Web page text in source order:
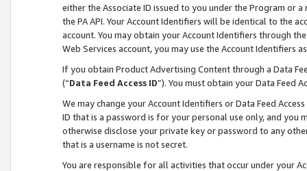
either the Associate ID issued to you under the Program or
the PA API. Your Account Identifiers will be identical to the
account. You may obtain your Account Identifiers through
Web Services account, you may use the Account Identifiers
If you obtain Product Advertising Content through a Data
(“Data Feed Access ID”). You must obtain your Data Feed
We may change your Account Identifiers or Data Feed
ID that is a password is for your personal use only, and you
otherwise disclose your private key or password to any
that is a username is not secret.
You are responsible for all activities that occur under your